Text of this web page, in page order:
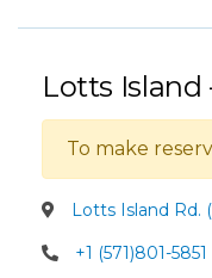
Lotts Island
To make
Lotts Island Rd.
+1 (571)801-5851